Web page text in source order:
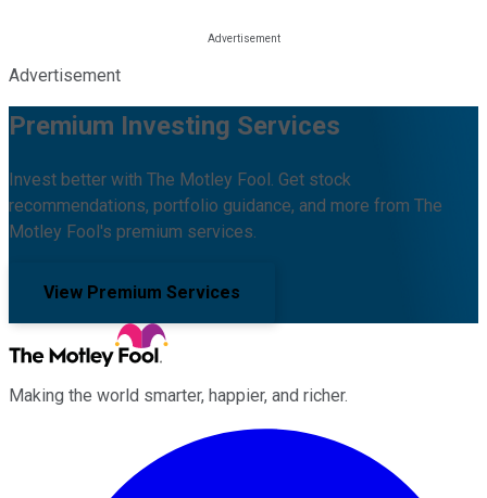
Advertisement
Premium Investing Services
Invest better with The Motley Fool. Get stock
recommendations, portfolio guidance, and more from The
Motley Fool's premium services.
View Premium Services
Making the world smarter, happier, and richer.